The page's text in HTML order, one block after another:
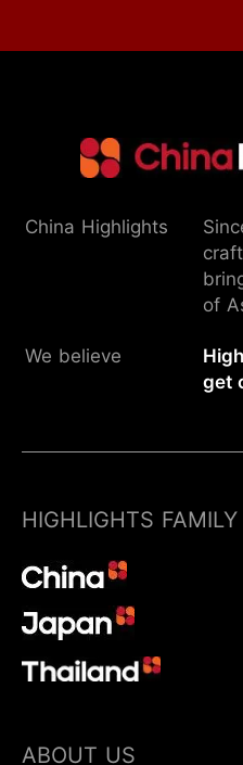
China Highlights
of
We believe
get
HIGHLIGHTS FAMILY
ABOUT US